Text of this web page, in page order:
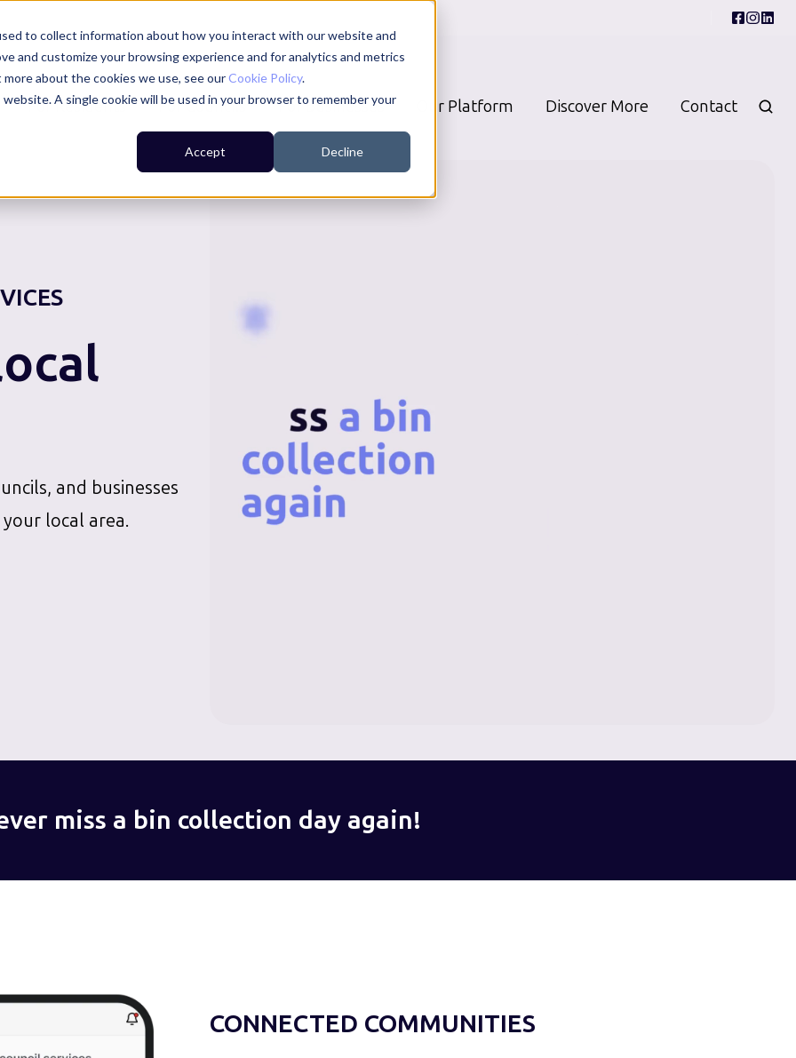
to collect information about how you interact with our website and
and customize your browsing experience and for analytics and metrics
about the cookies we use, see ourCookie Policy.
A single cookie will be used in your browser to remember your
Accept Decline
For Residents For Councils For Businesses Our Platform Discover More Contact
and businesses
local area.
miss a bin collection day again!
CONNECTED COMMUNITIES